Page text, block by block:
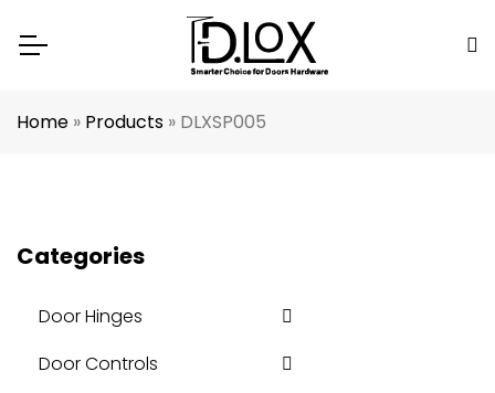
Home » Products » DLXSP005
Categories
Door Hinges
Door Controls